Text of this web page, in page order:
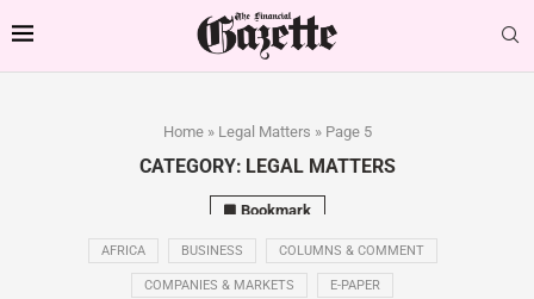
Home» Legal Matters » Page 5
CATEGORY: LEGAL MATTERS
Bookmark
AFRICA BUSINESS COLUMNS & COMMENT
COMPANIES & MARKETS E-PAPER